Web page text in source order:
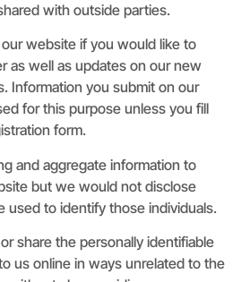
with outside parties.
website if you would like to
as well as updates on our new
Information you submit on our
for this purpose unless you fill
form.
and aggregate information to
but we would not disclose
used to identify those individuals.
share the personally identifiable
us online in ways unrelated to the